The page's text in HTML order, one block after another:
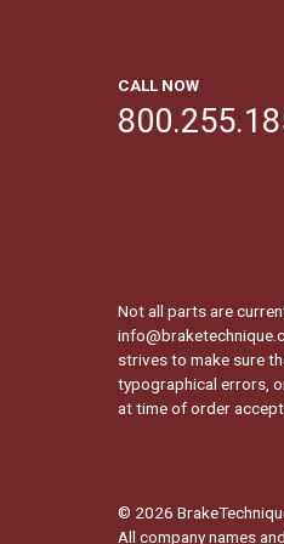
CALL NOW
Not all parts are
strives to make sure
typographical errors,
at time of order
© 2026
All company names